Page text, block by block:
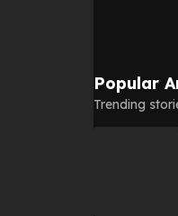
Popular
Trending